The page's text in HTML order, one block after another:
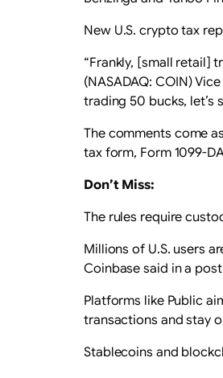
New U.S. crypto tax
“Frankly, [small retail]
(NASADAQ: COIN)
trading 50 bucks, let’s
The comments come
tax form, Form 1099-
Don’t Miss:
The rules require
Millions of U.S. users
Coinbase said in a
Platforms like Public
transactions and stay
Stablecoins and